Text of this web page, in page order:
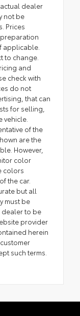
dealer
not be
Prices
applicable.
to change.
and
check with
do not
that can
for selling,
vehicle.
of the
are the
However,
color
colors
the car.
but all
must be
dealer to be
provider
herein
such terms.